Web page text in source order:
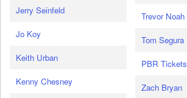
Jerry Seinfeld
Jo Koy
Keith Urban
Kenny Chesney
Trevor Noah
Tom Segura
PBR Tickets
Zach Bryan